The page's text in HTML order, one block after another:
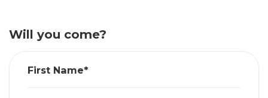
Will you come?
First Name*